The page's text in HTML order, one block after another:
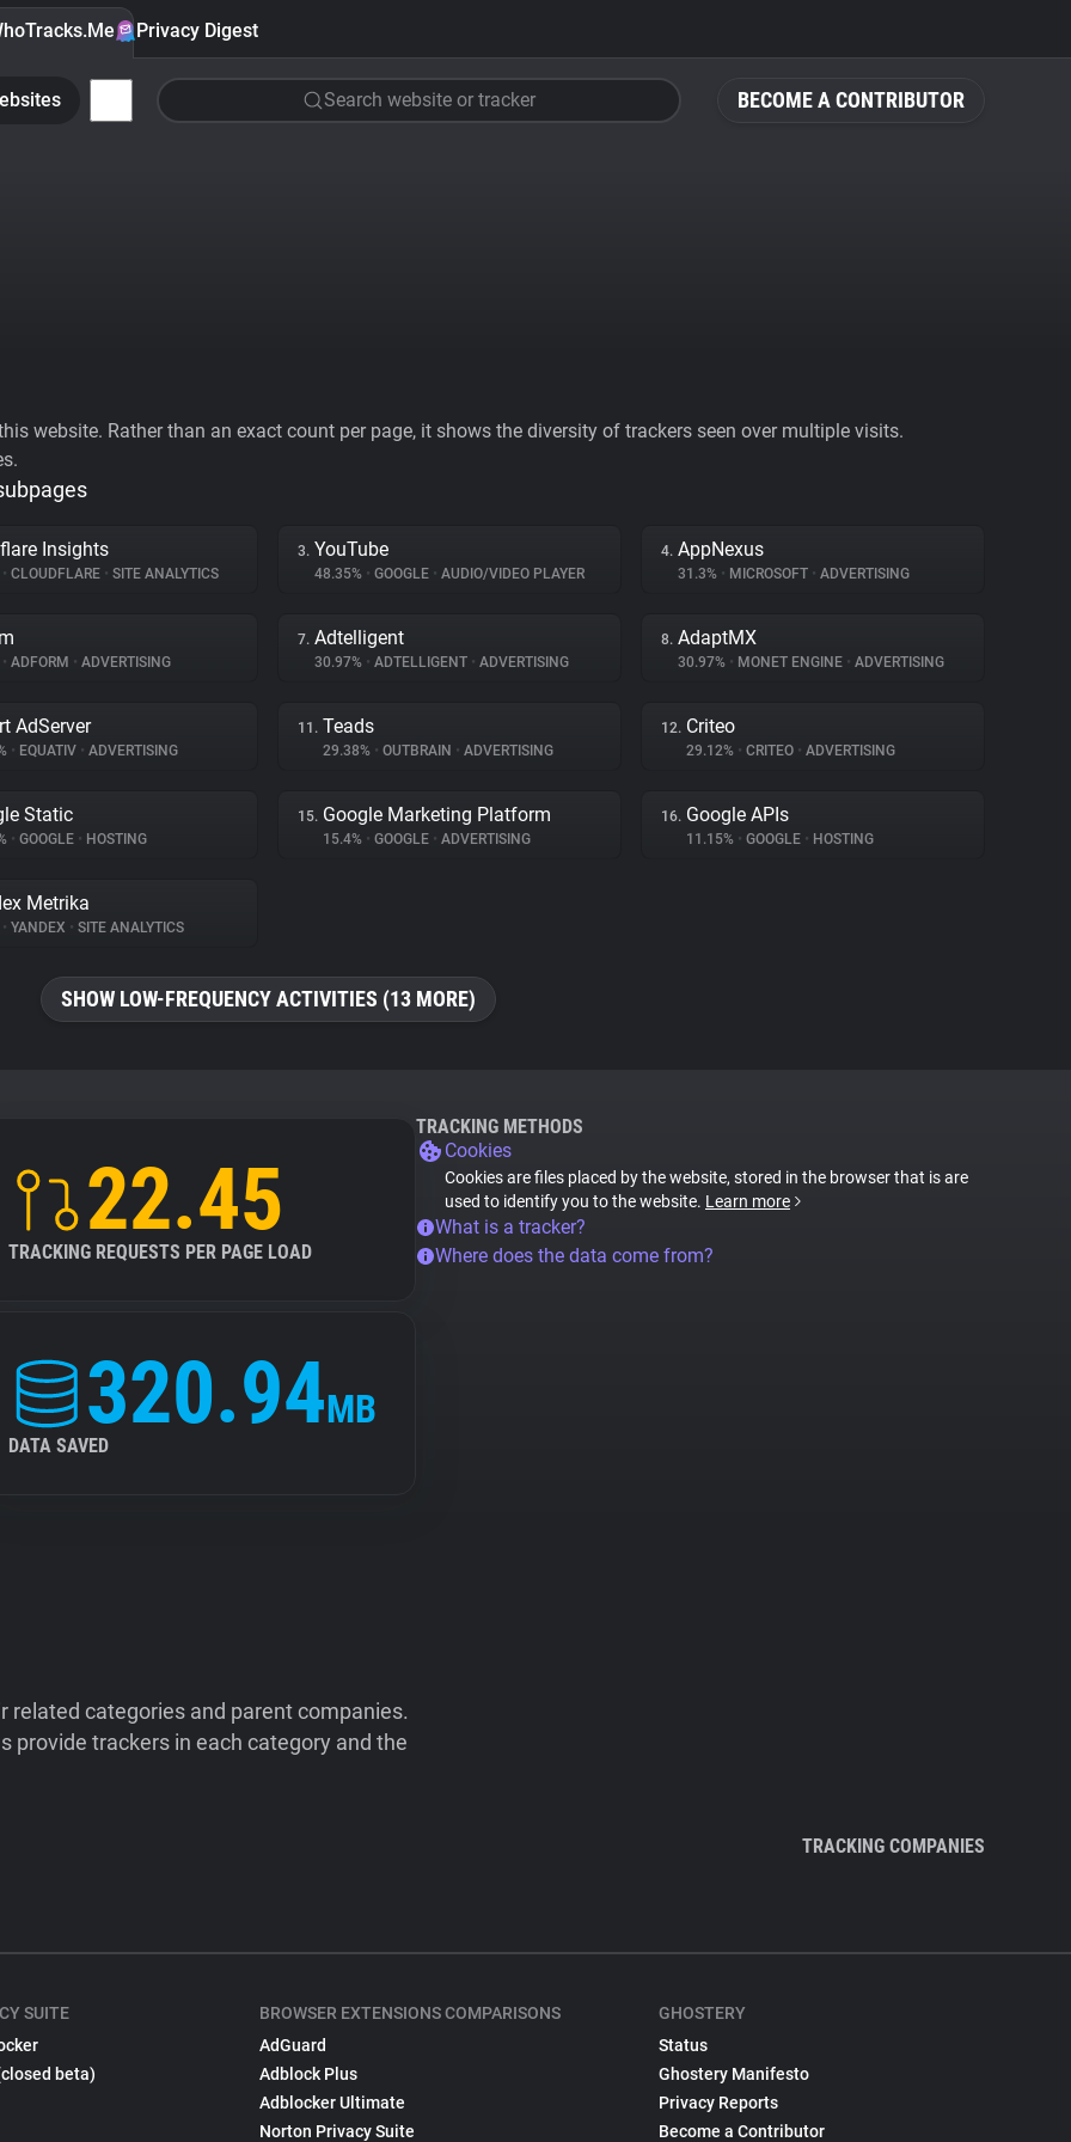
BECOME A CONTRIBUTOR
Privacy Digest
Search website or tracker
website. Rather than an exact count per page, it shows the diversity of trackers seen over multiple visits.
Insights
• CLOUDFLARE • SITE ANALYTICS
3. YouTube
48.35% • GOOGLE • AUDIO/VIDEO PLAYER
4. AppNexus
31.3% • MICROSOFT • ADVERTISING
• ADFORM • ADVERTISING
7. Adtelligent
30.97% • ADTELLIGENT • ADVERTISING
8. AdaptMX
30.97% • MONET ENGINE • ADVERTISING
AdServer
• EQUATIV • ADVERTISING
11. Teads
29.38% • OUTBRAIN • ADVERTISING
12. Criteo
29.12% • CRITEO • ADVERTISING
Static
• GOOGLE • HOSTING
15. Google Marketing Platform
15.4% • GOOGLE • ADVERTISING
16. Google APIs
11.15% • GOOGLE • HOSTING
Metrika
• YANDEX • SITE ANALYTICS
SHOW LOW-FREQUENCY ACTIVITIES (13 MORE)
22.45
TRACKING REQUESTS PER PAGE LOAD
320.94MB
DATA SAVED
TRACKING METHODS
Cookies
Cookies are files placed by the website, stored in the browser that is are
used to identify you to the website. Learn more
What is a tracker?
Where does the data come from?
categories and parent companies.
provide trackers in each category and the
TRACKING COMPANIES
SUITE
beta)
BROWSER EXTENSIONS COMPARISONS
AdGuard
Adblock Plus
Adblocker Ultimate
Norton Privacy Suite
GHOSTERY
Status
Ghostery Manifesto
Privacy Reports
Become a Contributor